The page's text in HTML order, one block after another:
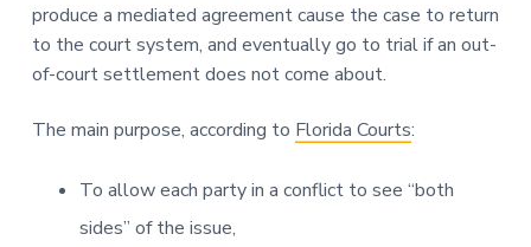
produce a mediated agreement cause the case to return
to the court system, and eventually go to trial if an out-
of-court settlement does not come about.
The main purpose, according to Florida Courts:
To allow each party in a conflict to see “both
sides” of the issue,